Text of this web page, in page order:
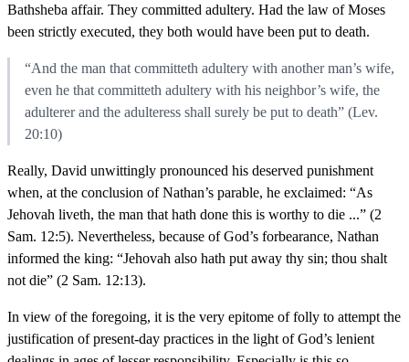
Bathsheba affair. They committed adultery. Had the law of Moses
been strictly executed, they both would have been put to death.
“And the man that committeth adultery with another man’s wife,
even he that committeth adultery with his neighbor’s wife, the
adulterer and the adulteress shall surely be put to death” (Lev.
20:10)
Really, David unwittingly pronounced his deserved punishment
when, at the conclusion of Nathan’s parable, he exclaimed: “As
Jehovah liveth, the man that hath done this is worthy to die ...” (2
Sam. 12:5). Nevertheless, because of God’s forbearance, Nathan
informed the king: “Jehovah also hath put away thy sin; thou shalt
not die” (2 Sam. 12:13).
In view of the foregoing, it is the very epitome of folly to attempt the
justification of present-day practices in the light of God’s lenient